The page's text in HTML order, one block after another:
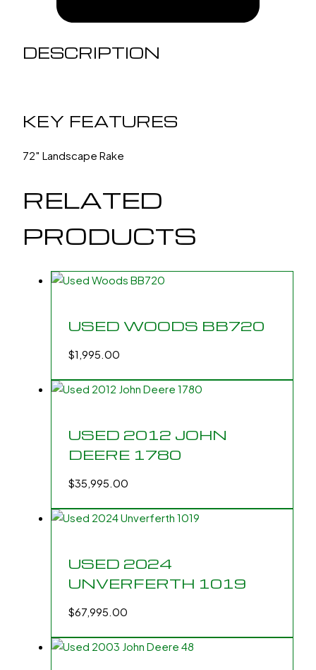
DESCRIPTION
KEY FEATURES
72″ Landscape Rake
RELATED
PRODUCTS
USED WOODS BB720
$1,995.00
USED 2012 JOHN
DEERE 1780
$35,995.00
USED 2024
UNVERFERTH 1019
$67,995.00